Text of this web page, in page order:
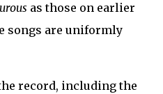
as those on earlier
songs are uniformly
record, including the